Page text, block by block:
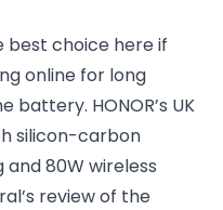
best choice here if
online for long
HONOR’s UK
silicon-carbon
80W wireless
review of the